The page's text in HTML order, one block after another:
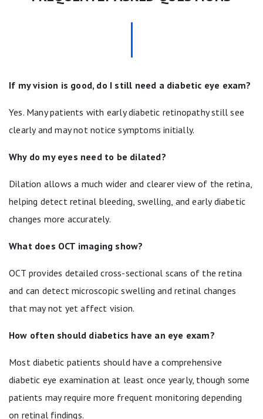
If my vision is good, do I still need a diabetic eye exam?
Yes. Many patients with early diabetic retinopathy still see
clearly and may not notice symptoms initially.
Why do my eyes need to be dilated?
Dilation allows a much wider and clearer view of the retina,
helping detect retinal bleeding, swelling, and early diabetic
changes more accurately.
What does OCT imaging show?
OCT provides detailed cross-sectional scans of the retina
and can detect microscopic swelling and retinal changes
that may not yet affect vision.
How often should diabetics have an eye exam?
Most diabetic patients should have a comprehensive
diabetic eye examination at least once yearly, though some
patients may require more frequent monitoring depending
on retinal findings.